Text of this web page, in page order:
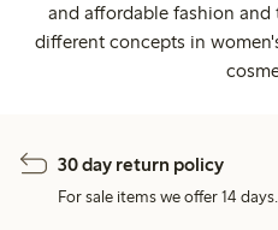
and affordable fashion and
different concepts in
30 day return policy
For sale items we offer 14 days.